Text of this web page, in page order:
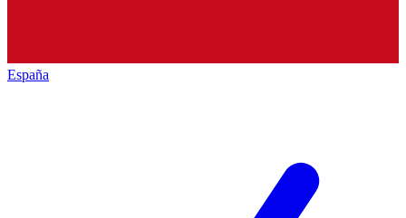
España